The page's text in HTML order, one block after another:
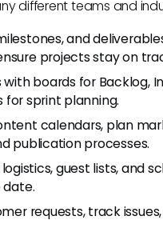
different teams and
and
projects stay on
boards for Backlog,
for sprint planning.
calendars, plan
publication processes.
guest lists, and
date.
requests, track